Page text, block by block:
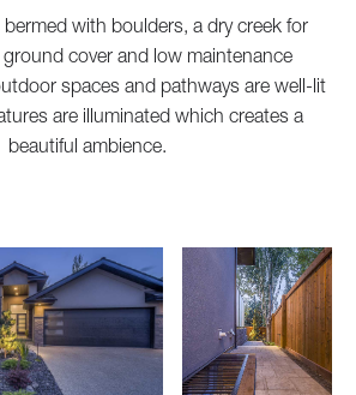
with boulders, a dry creek for
cover and low maintenance
spaces and pathways are well-lit
are illuminated which creates a
beautiful ambience.